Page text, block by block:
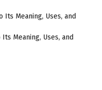
Its Meaning, Uses, and
Meaning, Uses, and